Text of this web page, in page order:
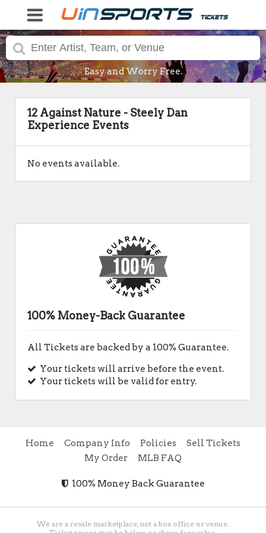
Easy and Worry Free.
12 Against Nature - Steely Dan
Experience Events
No events available.
100% Money-Back Guarantee
All Tickets are backed by a 100% Guarantee.
Your tickets will arrive before the event.
Your tickets will be valid for entry.
Home Company Info Policies
Sell Tickets
My Order
MLB FAQ
100% Money Back Guarantee
We are a resale marketplace, not a box office or venue.